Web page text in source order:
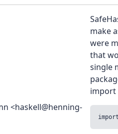
<haskell@henning-
make
were
that
single
import